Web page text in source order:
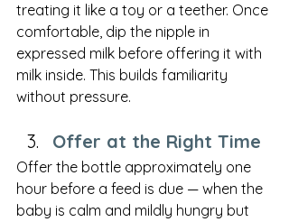
treating it like a toy or a teether. Once
comfortable, dip the nipple in
expressed milk before offering it with
milk inside. This builds familiarity
without pressure.
Offer at the Right Time
Offer the bottle approximately one
hour before a feed is due — when the
baby is calm and mildly hungry but